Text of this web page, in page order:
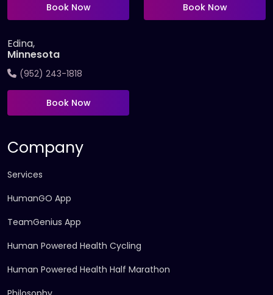
Book Now Book Now
Edina,
Minnesota
(952) 243-1818
Book Now
Company
Services
HumanGO App
TeamGenius App
Human Powered Health Cycling
Human Powered Health Half Marathon